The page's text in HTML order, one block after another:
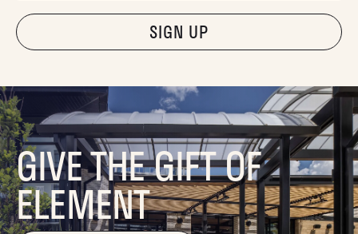
"Hmmm...you're human, right?"
GIVE THE GIFT OF
ELEMENT